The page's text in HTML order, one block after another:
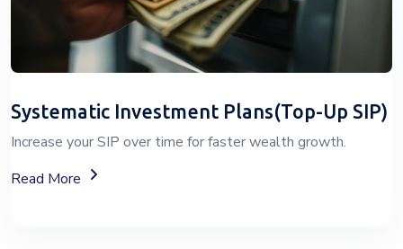
Systematic Investment Plans(Top-Up SIP)
Increase your SIP over time for faster wealth growth.
Read More
About Top-Up SIP Investment Plans